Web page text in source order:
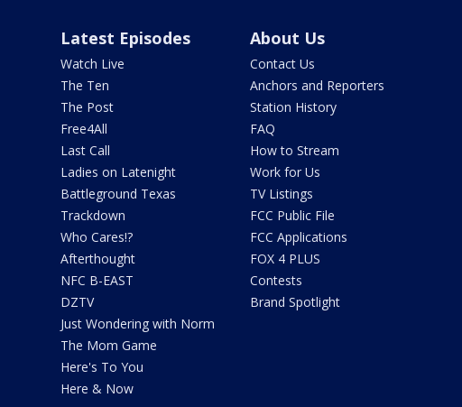
Latest Episodes
Watch Live
The Ten
The Post
Free4All
Last Call
Ladies on Latenight
Battleground Texas
Trackdown
Who Cares!?
Afterthought
NFC B-EAST
DZTV
Just Wondering with Norm
The Mom Game
Here's To You
Here & Now
About Us
Contact Us
Anchors and Reporters
Station History
FAQ
How to Stream
Work for Us
TV Listings
FCC Public File
FCC Applications
FOX 4 PLUS
Contests
Brand Spotlight